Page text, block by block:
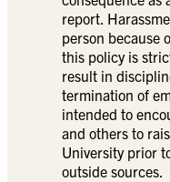
report.
person because
this policy is
result in
termination of
intended to
and others to
University prior
outside sources.